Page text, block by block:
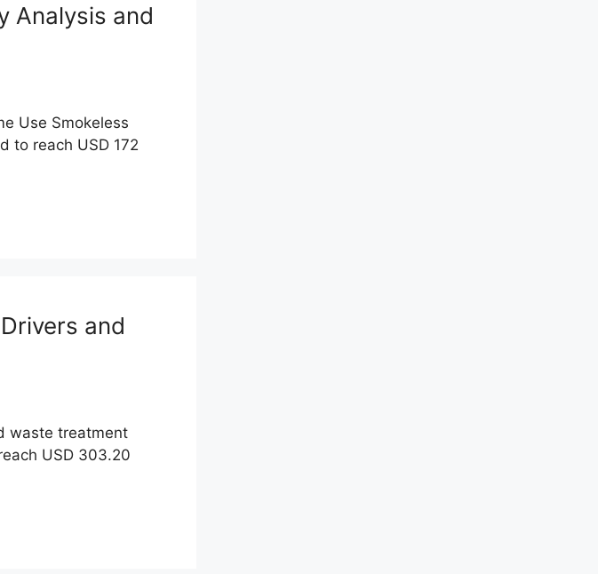
Analysis and
Use Smokeless
to reach USD 172
and
waste treatment
USD 303.20